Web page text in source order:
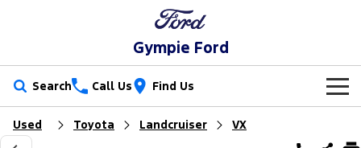
Gympie Ford
Search Call Us Find Us
New Vehicles
Used Toyota Landcruiser VX